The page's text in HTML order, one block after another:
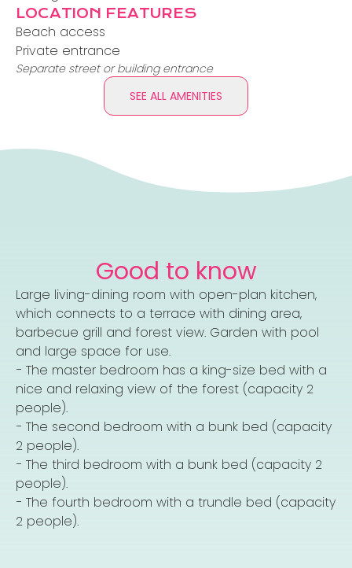
LOCATION FEATURES
Beach access
Private entrance
Separate street or building entrance
SEE ALL AMENITIES
Good to know
Large living-dining room with open-plan kitchen,
which connects to a terrace with dining area,
barbecue grill and forest view. Garden with pool
and large space for use.
− The master bedroom has a king-size bed with a
nice and relaxing view of the forest (capacity 2
people).
− The second bedroom with a bunk bed (capacity
2 people).
− The third bedroom with a bunk bed (capacity 2
people).
− The fourth bedroom with a trundle bed (capacity
2 people).